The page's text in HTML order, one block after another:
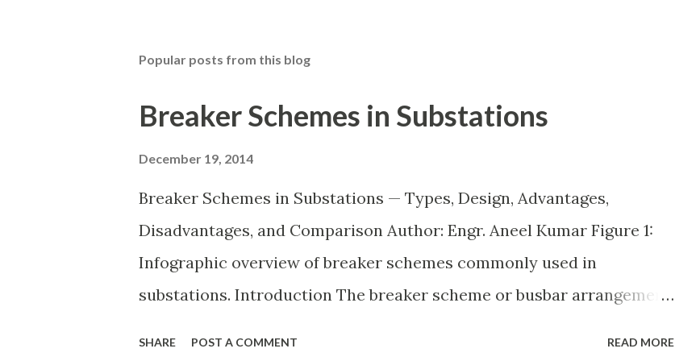
Popular posts from this blog
Breaker Schemes in Substations
December 19, 2014
Breaker Schemes in Substations — Types, Design, Advantages,
Disadvantages, and Comparison Author: Engr. Aneel Kumar Figure 1:
Infographic overview of breaker schemes commonly used in
substations. Introduction The breaker scheme or busbar arrangement
SHARE POST A COMMENT READ MORE